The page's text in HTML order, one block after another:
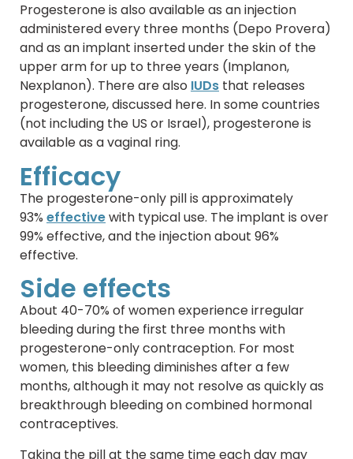
Progesterone is also available as an injection
administered every three months (Depo Provera)
and as an implant inserted under the skin of the
upper arm for up to three years (Implanon,
Nexplanon). There are also IUDs that releases
progesterone, discussed here. In some countries
(not including the US or Israel), progesterone is
available as a vaginal ring.
Efficacy
The progesterone-only pill is approximately
93% effectivewith typical use. The implant is over
99% effective, and the injection about 96%
effective.
Side effects
About 40-70% of women experience irregular
bleeding during the first three months with
progesterone-only contraception. For most
women, this bleeding diminishes after a few
months, although it may not resolve as quickly as
breakthrough bleeding on combined hormonal
contraceptives.
Taking the pill at the same time each day may